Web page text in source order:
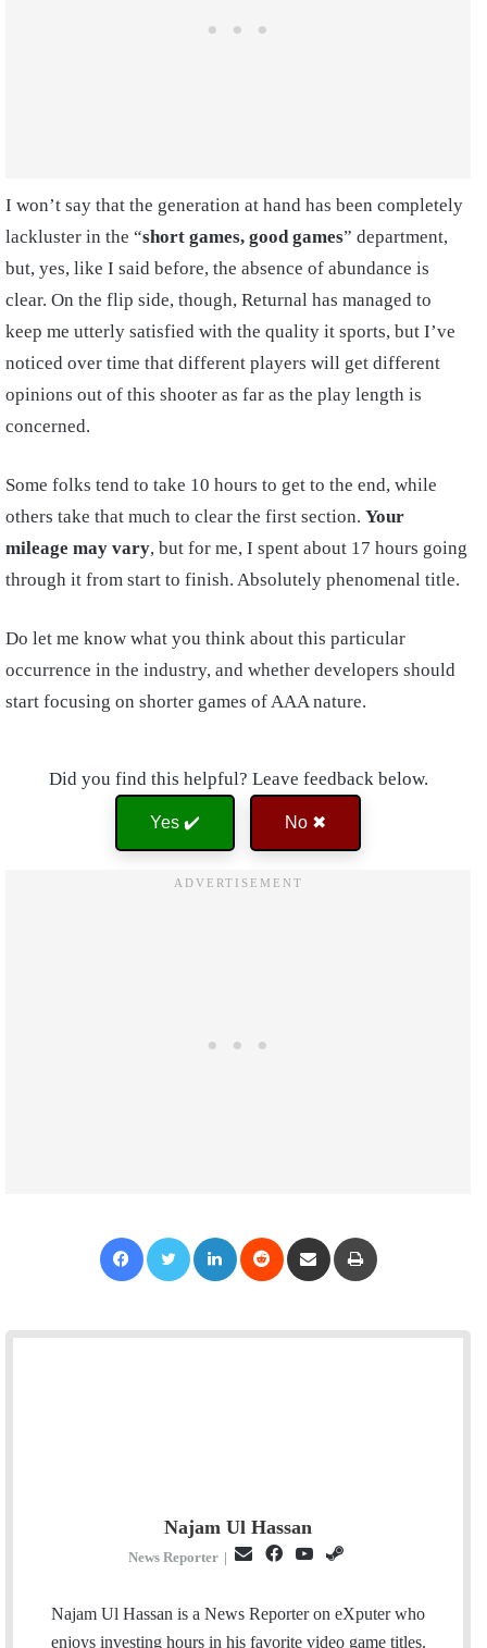
I won’t say that the generation at hand has been completely
lackluster in the “short games, good games” department,
but, yes, like I said before, the absence of abundance is
clear. On the flip side, though, Returnal has managed to
keep me utterly satisfied with the quality it sports, but I’ve
noticed over time that different players will get different
opinions out of this shooter as far as the play length is
concerned.
Some folks tend to take 10 hours to get to the end, while
others take that much to clear the first section. Your
mileage may vary, but for me, I spent about 17 hours going
through it from start to finish. Absolutely phenomenal title.
Do let me know what you think about this particular
occurrence in the industry, and whether developers should
start focusing on shorter games of AAA nature.
Did you find this helpful? Leave feedback below.
Yes ✔️ No ✖
Najam Ul Hassan
News Reporter |
a
i
c
e
u
T
e
a
Najam Ul Hassan is a News Reporter on eXputer who
enjoys investing hours in his favorite video game titles.